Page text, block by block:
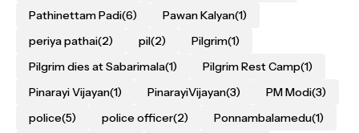
Pathinettam Padi(6) Pawan Kalyan(1)
periya pathai(2) pil(2) Pilgrim(1)
Pilgrim dies at Sabarimala(1) Pilgrim Rest Camp(1)
Pinarayi Vijayan(1) PinarayiVijayan(3) PM Modi(3)
police(5) police officer(2) Ponnambalamedu(1)